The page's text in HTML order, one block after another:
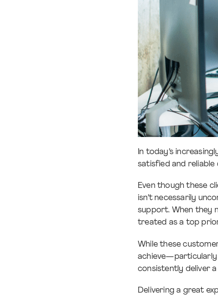
In today’s
satisfied and reliable
Even though these
isn’t necessarily
support. When they
treated as a top
While these
achieve—particularly
consistently deliver
Delivering a great